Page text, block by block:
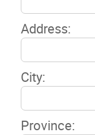
Address:
City:
Province: